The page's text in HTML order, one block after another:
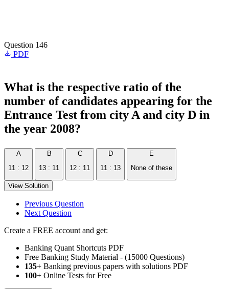
Question 146
PDF
What is the respective ratio of the
number of candidates appearing for the
Entrance Test from city A and city D in
the year 2008?
A
11 : 12
B
13 : 11
C
12 : 11
D
11 : 13
E
None of these
View Solution
Previous Question
Next Question
Create a FREE account and get:
Banking Quant Shortcuts PDF
Free Banking Study Material - (15000 Questions)
135+ Banking previous papers with solutions PDF
100+ Online Tests for Free